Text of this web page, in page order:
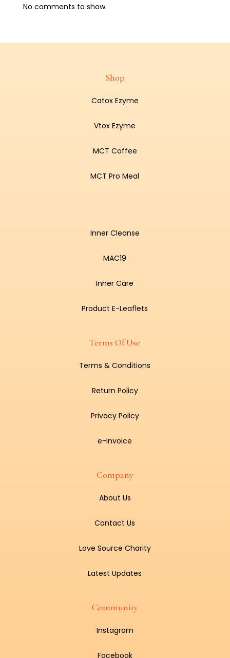
No comments to show.
Shop
Catox Ezyme
Vtox Ezyme
MCT Coffee
MCT Pro Meal
Inner Cleanse
MAC19
Inner Care
Product E-Leaflets
Terms Of Use
Terms & Conditions
Return Policy
Privacy Policy
e-Invoice
Company
About Us
Contact Us
Love Source Charity
Latest Updates
Community
Instagram
Facebook